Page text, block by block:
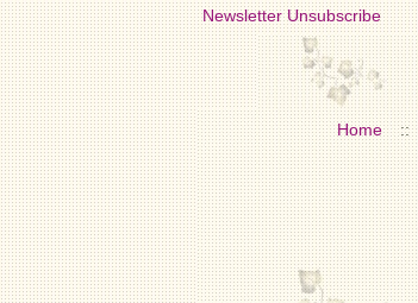
Newsletter Unsubscribe
Home ::